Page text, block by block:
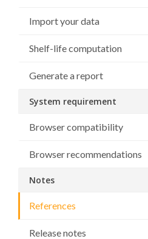
Import your data
Shelf-life computation
Generate a report
System requirement
Browser compatibility
Browser recommendations
Notes
References
Release notes